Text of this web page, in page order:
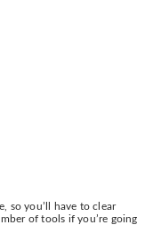
so you’ll have to clear
of tools if you’re going